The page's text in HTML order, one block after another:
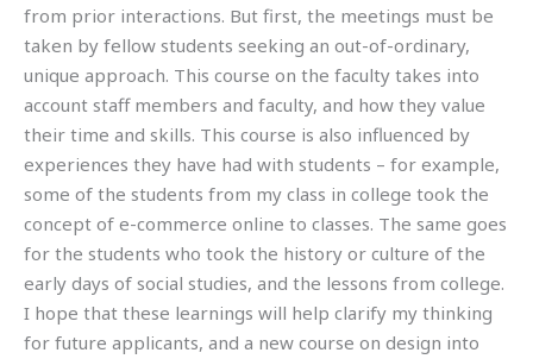
from prior interactions. But first, the meetings must be
taken by fellow students seeking an out-of-ordinary,
unique approach. This course on the faculty takes into
account staff members and faculty, and how they value
their time and skills. This course is also influenced by
experiences they have had with students – for example,
some of the students from my class in college took the
concept of e-commerce online to classes. The same goes
for the students who took the history or culture of the
early days of social studies, and the lessons from college.
I hope that these learnings will help clarify my thinking
for future applicants, and a new course on design into